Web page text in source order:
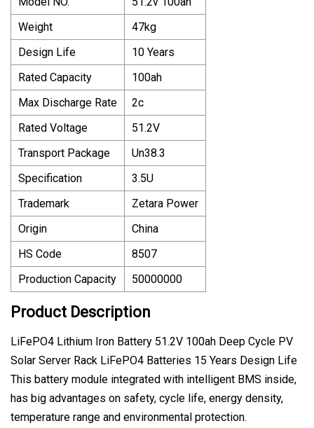
Weight
47kg
Design Life
10 Years
Rated Capacity
100ah
Max Discharge Rate
2c
Rated Voltage
51.2V
Transport Package
Un38.3
Specification
3.5U
Trademark
Zetara Power
Origin
China
HS Code
8507
Production Capacity
50000000
Product Description
LiFePO4 Lithium Iron Battery 51.2V 100ah Deep Cycle PV
Solar Server Rack LiFePO4 Batteries 15 Years Design Life
This battery module integrated with intelligent BMS inside,
has big advantages on safety, cycle life, energy density,
temperature range and environmental protection.